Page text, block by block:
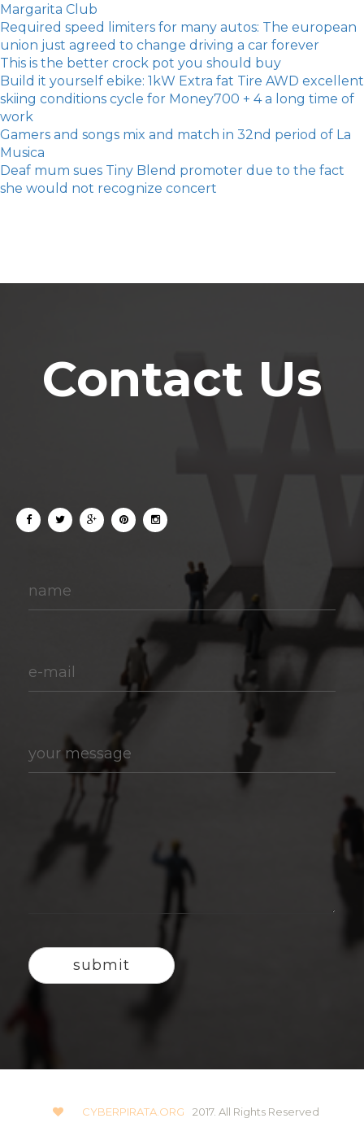
Margarita Club
Required speed limiters for many autos: The european
union just agreed to change driving a car forever
​This is the better crock pot you should buy
Build it yourself ebike: 1kW Extra fat Tire AWD excellent
skiing conditions cycle for Money700 + 4 a long time of
work
Gamers and songs mix and match in 32nd period of La
Musica
Deaf mum sues Tiny Blend promoter due to the fact
she would not recognize concert
Contact Us
name
e-mail
your message
CYBERPIRATA.ORG 2017. All Rights Reserved